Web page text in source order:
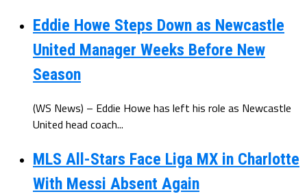
Eddie Howe Steps Down as Newcastle
United Manager Weeks Before New
Season
(WS News) – Eddie Howe has left his role as Newcastle
United head coach...
MLS All-Stars Face Liga MX in Charlotte
With Messi Absent Again